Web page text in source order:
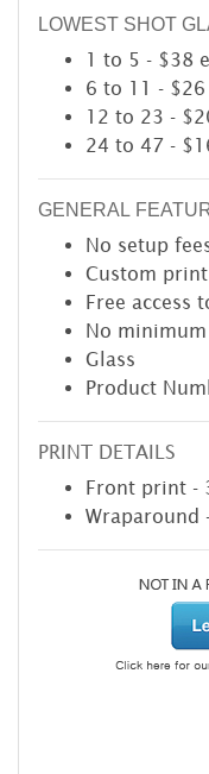
LOWEST SHOT
1 to 5 - $38
6 to 11 - $26
12 to 23 -
24 to 47 -
GENERAL
No setup
Custom
Free access
No minimum
Glass
Product
PRINT DETAILS
Front print -
Wraparound